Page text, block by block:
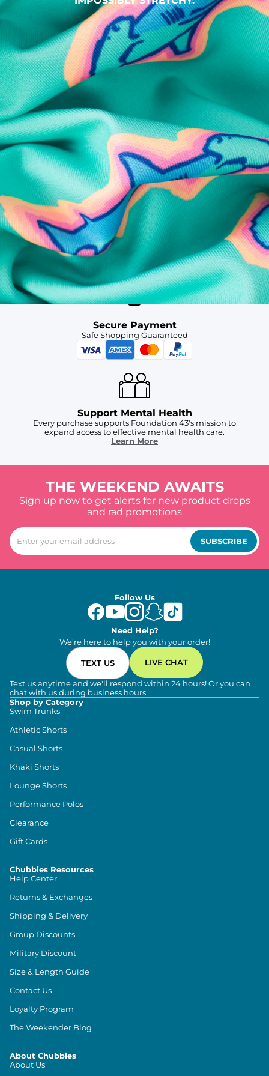
SHOP ALL COLLECTIONS
Available in Stores
Shop in one of our stores or at a wholesaler
Our Stores
Free Shipping
For Chubbies Collective members on US orders $50+
Secure Payment
Safe Shopping Guaranteed
Support Mental Health
Every purchase supports Foundation 43's mission to
expand access to effective mental health care.
Learn More
THE WEEKEND AWAITS
Sign up now to get alerts for new product drops
and rad promotions
SUBSCRIBE
Follow Us
Need Help?
We're here to help you with your order!
TEXT US LIVE CHAT
Text us anytime and we'll respond within 24 hours! Or you can
chat with us during business hours.
Shop by Category
Swim Trunks
Athletic Shorts
Casual Shorts
Khaki Shorts
Lounge Shorts
Performance Polos
Clearance
Gift Cards
Chubbies Resources
Help Center
Returns & Exchanges
Shipping & Delivery
Group Discounts
Military Discount
Size & Length Guide
Contact Us
Loyalty Program
The Weekender Blog
About Chubbies
About Us